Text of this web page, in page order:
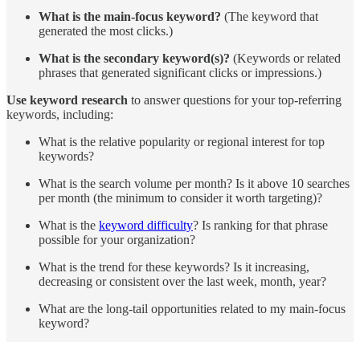
What is the main-focus keyword? (The keyword that
generated the most clicks.)
What is the secondary keyword(s)? (Keywords or related
phrases that generated significant clicks or impressions.)
Use keyword research to answer questions for your top-referring
keywords, including:
What is the relative popularity or regional interest for top
keywords?
What is the search volume per month? Is it above 10 searches
per month (the minimum to consider it worth targeting)?
What is the keyword ​​difficulty? Is ranking for that phrase
possible for your organization?
What is the trend for these keywords? Is it increasing,
decreasing or consistent over the last week, month, year?
What are the long-tail opportunities related to my main-focus
keyword?